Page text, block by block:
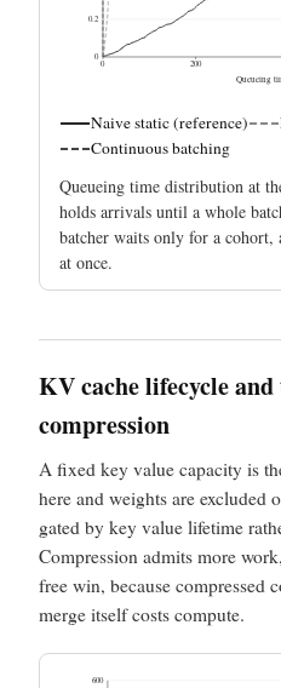
0
0.2
0 200
Queueing
Naive static (reference)
Continuous batching
Queueing time distribution at
holds arrivals until a whole
batcher waits only for a cohort,
at once.
KV cache lifecycle
compression
A fixed key value capacity is
here and weights are excluded
gated by key value lifetime
Compression admits more
free win, because compressed
merge itself costs compute.
600